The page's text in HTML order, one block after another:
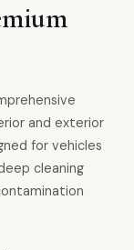
and exterior
for vehicles
cleaning